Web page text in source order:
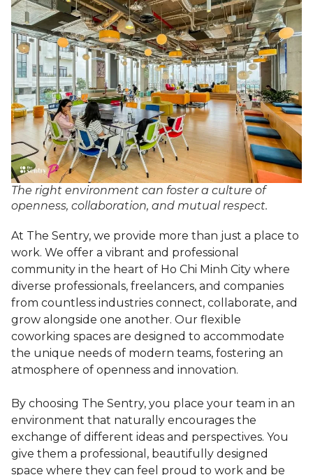
The right environment can foster a culture of
openness, collaboration, and mutual respect.
At The Sentry, we provide more than just a place to
work. We offer a vibrant and professional
community in the heart of Ho Chi Minh City where
diverse professionals, freelancers, and companies
from countless industries connect, collaborate, and
grow alongside one another. Our flexible
coworking spaces are designed to accommodate
the unique needs of modern teams, fostering an
atmosphere of openness and innovation.
By choosing The Sentry, you place your team in an
environment that naturally encourages the
exchange of different ideas and perspectives. You
give them a professional, beautifully designed
space where they can feel proud to work and be